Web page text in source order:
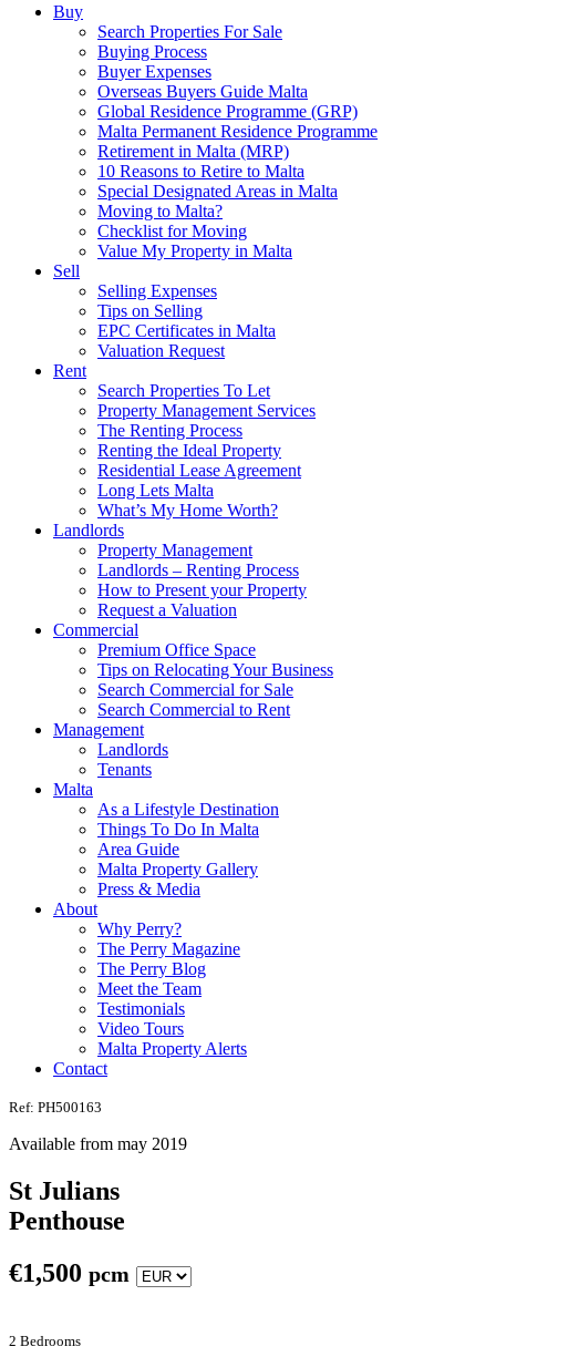
Buy
Search Properties For Sale
Buying Process
Buyer Expenses
Overseas Buyers Guide Malta
Global Residence Programme (GRP)
Malta Permanent Residence Programme
Retirement in Malta (MRP)
10 Reasons to Retire to Malta
Special Designated Areas in Malta
Moving to Malta?
Checklist for Moving
Value My Property in Malta
Sell
Selling Expenses
Tips on Selling
EPC Certificates in Malta
Valuation Request
Rent
Search Properties To Let
Property Management Services
The Renting Process
Renting the Ideal Property
Residential Lease Agreement
Long Lets Malta
What’s My Home Worth?
Landlords
Property Management
Landlords – Renting Process
How to Present your Property
Request a Valuation
Commercial
Premium Office Space
Tips on Relocating Your Business
Search Commercial for Sale
Search Commercial to Rent
Management
Landlords
Tenants
Malta
As a Lifestyle Destination
Things To Do In Malta
Area Guide
Malta Property Gallery
Press & Media
About
Why Perry?
The Perry Magazine
The Perry Blog
Meet the Team
Testimonials
Video Tours
Malta Property Alerts
Contact
Ref: PH500163
Available from may 2019
St Julians
Penthouse
€1,500 pcm
2 Bedrooms